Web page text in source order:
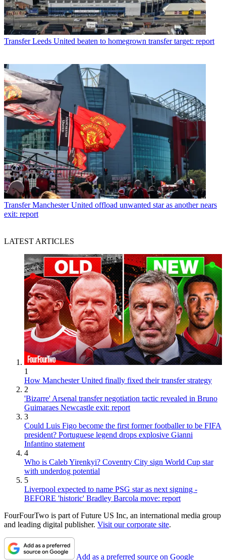
Transfer Leeds United beaten to homegrown transfer target: report
Transfer Manchester United offload unwanted star as another nears
exit: report
LATEST ARTICLES
1
How Manchester United finally fixed their transfer strategy
2
'Bizarre' Arsenal transfer negotiation tactic revealed in Bruno
Guimaraes Newcastle exit: report
3
Could Luis Figo become the first former footballer to be FIFA
president? Portuguese legend drops explosive Gianni
Infantino statement
4
Who is Caleb Yirenkyi? Coventry City sign World Cup star
with underdog potential
5
Liverpool expected to name PSG star as next signing -
BEFORE 'historic' Bradley Barcola move: report
FourFourTwo is part of Future US Inc, an international media group
and leading digital publisher. Visit our corporate site.
Add as a preferred source on Google